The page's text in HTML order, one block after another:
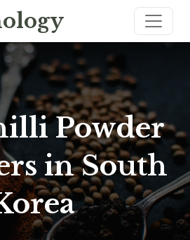
Powder
in South